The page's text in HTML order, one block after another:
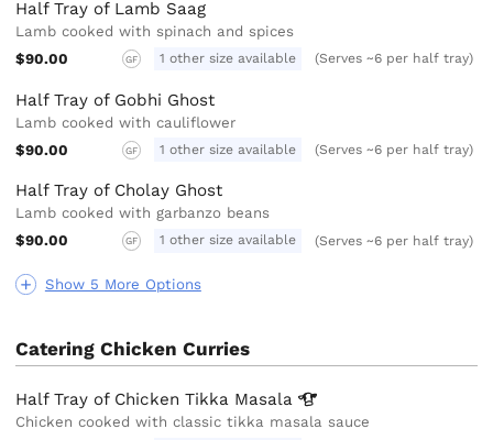
Show 5 More Options
Half Tray of Lamb Saag
Lamb cooked with spinach and spices
$90.00
GF 1 other size available (Serves ~6 per half tray)
Half Tray of Gobhi Ghost
Lamb cooked with cauliflower
$90.00
GF 1 other size available (Serves ~6 per half tray)
Half Tray of Cholay Ghost
Lamb cooked with garbanzo beans
$90.00
GF 1 other size available (Serves ~6 per half tray)
Catering Chicken Curries
Half Tray of Chicken Tikka Masala
Chicken cooked with classic tikka masala sauce